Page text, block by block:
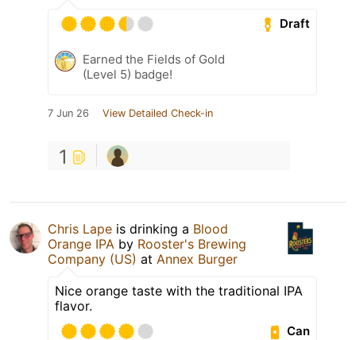
Draft
Earned the Fields of Gold
(Level 5) badge!
7 Jun 26 View Detailed Check-in
1
Chris Lape is drinking a Blood
Orange IPA by Rooster's Brewing
Company (US) at Annex Burger
Nice orange taste with the traditional IPA
flavor.
Can